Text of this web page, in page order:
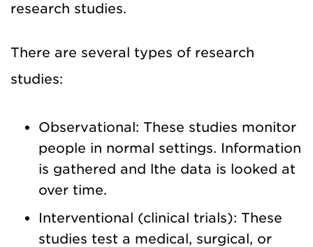
research studies.
There are several types of research
studies:
Observational: These studies monitor
people in normal settings. Information
is gathered and lthe data is looked at
over time.
Interventional (clinical trials): These
studies test a medical, surgical, or